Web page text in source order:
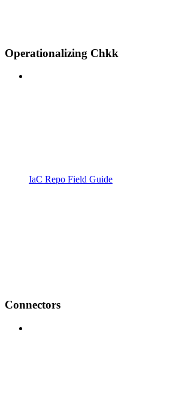
Operationalizing Chkk
IaC Repo Field Guide
Connectors